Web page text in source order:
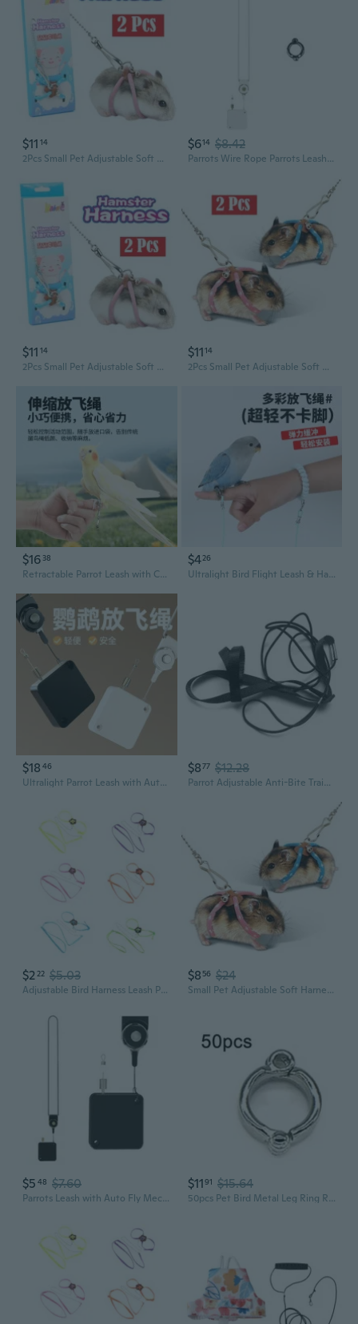
$11 14
2Pcs Small Pet Adjustable Soft Harness Leash Bird Parrot Mouse Hamster Ferrets Rat
$614 $8.42
Parrots Wire Rope Parrots Leashes Retractable Parrots Leashes Flexible Rope
$11 14
2Pcs Small Pet Adjustable Soft Harness Leash Bird Parrot Mouse Hamster Ferrets Rat
$1114
2Pcs Small Pet Adjustable Soft Harness Leash Bird Parrot Mouse Hamster Ferrets Rat
$16 38
Retractable Parrot Leash with Comfortable Foot Ring | Safe Flight & Outdoor Training for Cockatiels and Lovebirds
$426
Ultralight Bird Flight Leash & Harness Set - Safe, Adjustable, No-Slip Leg Bands for Parakeets, Cockatiels, and Parrots
$18 46
Ultralight Parrot Leash with Auto-Retract: Safe Outdoor Harness for Budgies, Cockatiels, and Lovebirds
$877 $12.28
Parrot Adjustable Anti-Bite Training Rope Outdoor Activities Flying Traction Straps Band Bird Harness Leash Supplies
$222 $5.03
Adjustable Bird Harness Leash Parrot Flying Rope Straps Outdoor Training Traction Rope for Small Parrots Multi Colors
$8 56 $24
Small Pet Adjustable Soft Harness Leash Bird Parrot Mouse Hamster Ferrets Rat
$5 48 $7.60
Parrots Leash with Auto Fly Mechanism for Outdoor Training Use Carry Along
$1191 $15.64
50pcs Pet Bird Metal Leg Ring Round Alloy Foot Clips Active Opening for Parrot Training Leash Flying Accessories